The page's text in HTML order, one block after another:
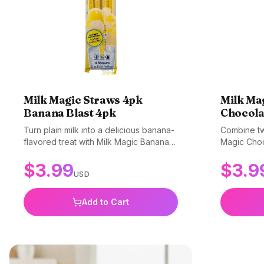
Milk Magic Straws 4pk
Banana Blast 4pk
Turn plain milk into a delicious banana-
flavored treat with Milk Magic Banana
drinking milk an exciting experience.
Simply pop a straw into your glass of
milk, sip, and enjoy the sweet banana
flavor. Perfect for picky drinkers and
making milk time fun. Gluten-free, non-
$3.99USD
Add to Cart
Milk
Combine
Magic
a delicious
Simply sip
your milk
for getting
milk.
$